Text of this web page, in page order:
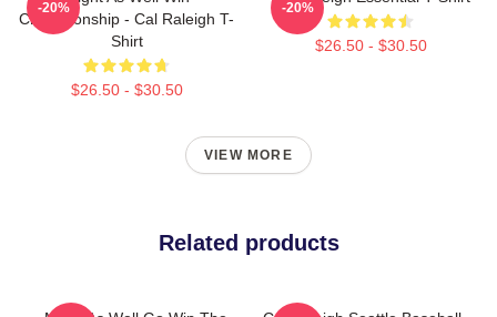
Championship - Cal Raleigh T-
Shirt
$26.50 - $30.50
-20%
$26.50 - $30.50
-20%
VIEW MORE
Related products